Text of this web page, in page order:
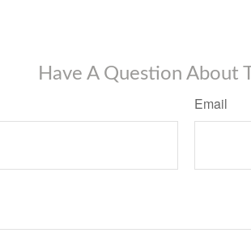
Have A Question About
Email